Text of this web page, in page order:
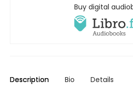
Buy digital
Description Bio Details